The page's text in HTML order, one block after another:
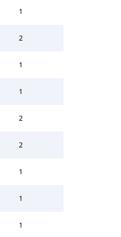
1
2
1
1
2
2
1
1
1